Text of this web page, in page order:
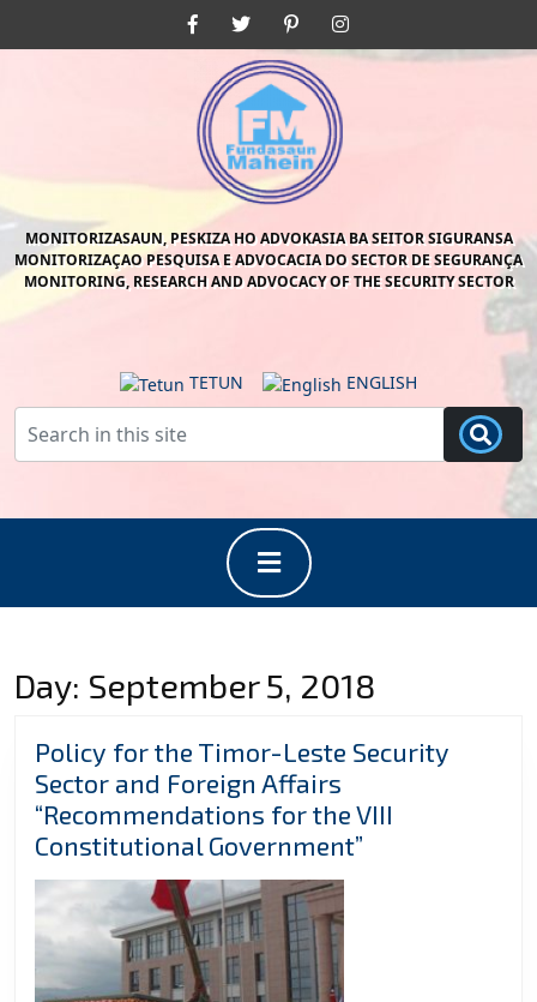
FacebookTwitter Pinterest
MONITORIZASAUN, PESKIZA HO ADVOKASIA BA SEITOR SIGURANSA
MONITORIZAÇAO PESQUISA E ADVOCACIA DO SECTOR DE SEGURANÇA
MONITORING, RESEARCH AND ADVOCACY OF THE SECURITY SECTOR
TETUN ENGLISH
Button
Day: September 5, 2018
Policy for the Timor-Leste Security
Sector and Foreign Affairs
“Recommendations for the VIII
Constitutional Government”